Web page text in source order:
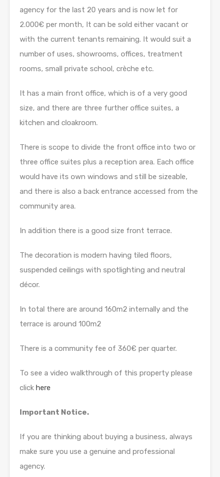
agency for the last 20 years and is now let for
2.000€ per month, It can be sold either vacant or
with the current tenants remaining. It would suit a
number of uses, showrooms, offices, treatment
rooms, small private school, crèche etc.
It has a main front office, which is of a very good
size, and there are three further office suites, a
kitchen and cloakroom.
There is scope to divide the front office into two or
three office suites plus a reception area. Each office
would have its own windows and still be sizeable,
and there is also a back entrance accessed from the
community area.
In addition there is a good size front terrace.
The decoration is modern having tiled floors,
suspended ceilings with spotlighting and neutral
décor.
In total there are around 160m2 internally and the
terrace is around 100m2
There is a community fee of 360€ per quarter.
To see a video walkthrough of this property please
click here
Important Notice.
If you are thinking about buying a business, always
make sure you use a genuine and professional
agency.